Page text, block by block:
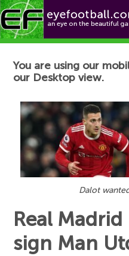
Football News
You are using our
our Desktop view.
Dalot
Real
sign Man